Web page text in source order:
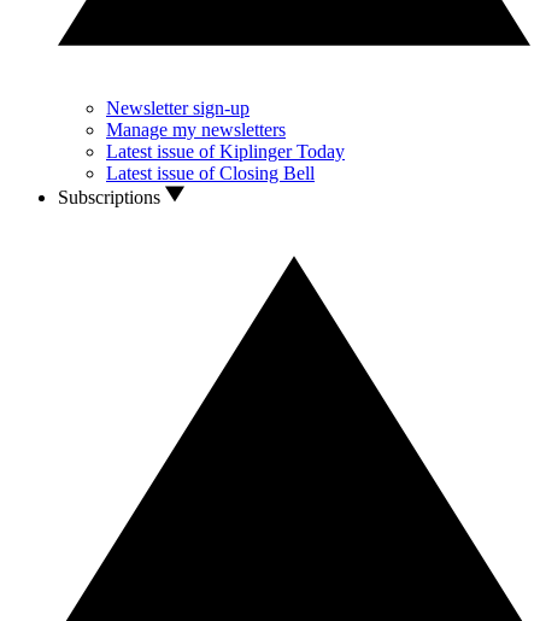
Newsletter sign-up
Manage my newsletters
Latest issue of Kiplinger Today
Latest issue of Closing Bell
Subscriptions